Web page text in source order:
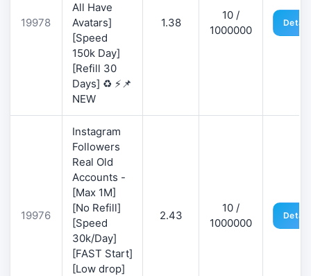
19978
All Have
Avatars]
[Speed
150k Day]
[Refill 30
Days] ♻️ ⚡📌
NEW
1.38
10 /
1000000
19976
Instagram
Followers
Real Old
Accounts -
[Max 1M]
[No Refill]
[Speed
30k/Day]
[FAST Start]
[Low drop]
2.43
10 /
1000000